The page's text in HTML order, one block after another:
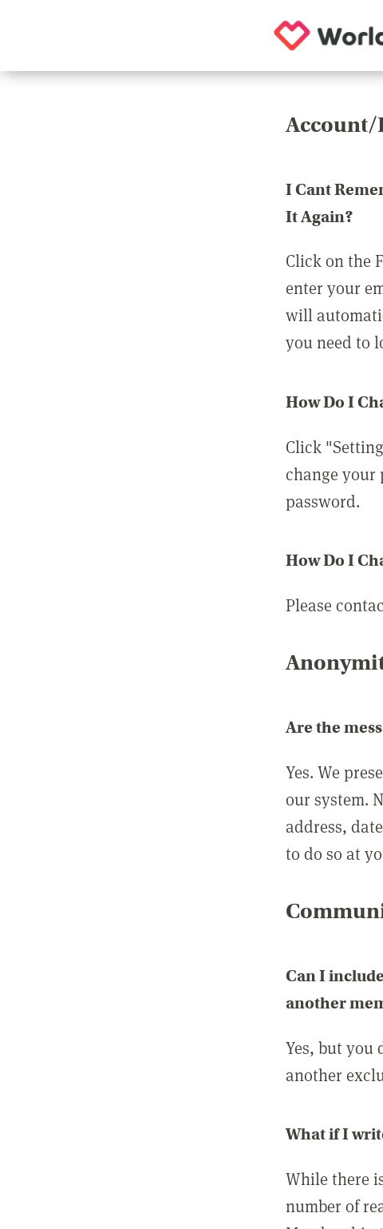
I Cant
It Again?
Click on the
enter your
will
you need to
How Do I
Click
change
password.
How Do I
Please
Are the
Yes. We
our system.
address,
to do so at
Can I
another
Yes, but you
another
What if I
While there
number of